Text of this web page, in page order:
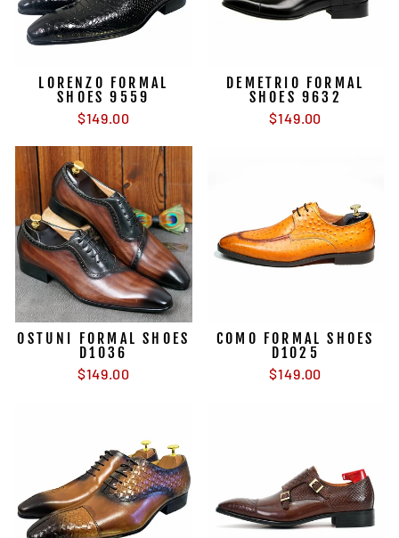
LORENZO FORMAL
SHOES 9559
$149.00
DEMETRIO FORMAL
SHOES 9632
$149.00
OSTUNI FORMAL SHOES
D1036
$149.00
COMO FORMAL SHOES
D1025
$149.00